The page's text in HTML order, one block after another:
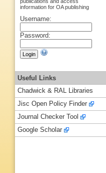
information for OA publishing
Username:
Password:
Useful Links
Chadwick & RAL Libraries
Jisc Open Policy Finder
Journal Checker Tool
Google Scholar